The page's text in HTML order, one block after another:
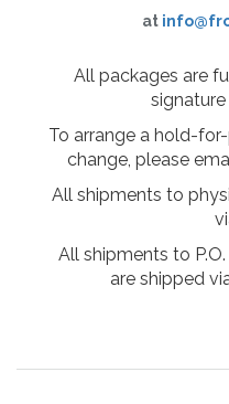
at
All packages are
To arrange a hold-
change, please
All shipments to
All shipments to P.O.
are shipped